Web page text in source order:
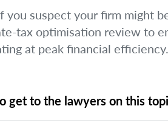
you suspect your firm might
tax optimisation review to
at peak financial efficiency.
get to the lawyers on this